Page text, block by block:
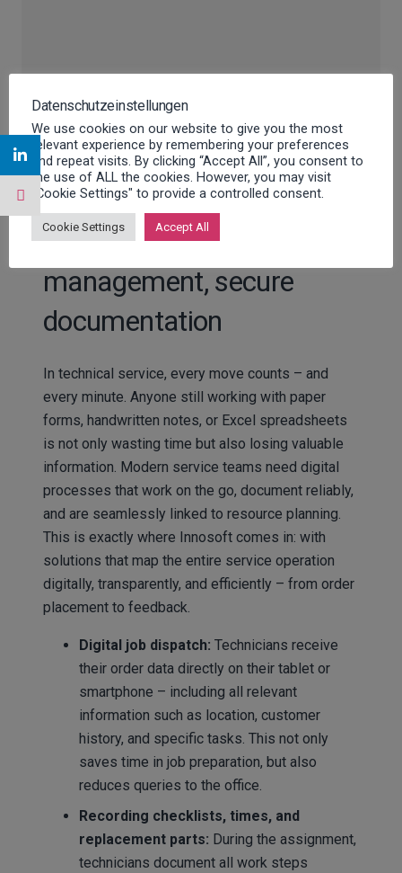
Paperless work, efficient
management, secure
documentation
In technical service, every move counts – and
every minute. Anyone still working with paper
forms, handwritten notes, or Excel spreadsheets
is not only wasting time but also losing valuable
information. Modern service teams need digital
processes that work on the go, document reliably,
and are seamlessly linked to resource planning.
This is exactly where Innosoft comes in: with
solutions that map the entire service operation
digitally, transparently, and efficiently – from order
placement to feedback.
Digital job dispatch: Technicians receive
their order data directly on their tablet or
smartphone – including all relevant
information such as location, customer
history, and specific tasks. This not only
saves time in job preparation, but also
reduces queries to the office.
Recording checklists, times, and
replacement parts: During the assignment,
technicians document all work steps
Datenschutzeinstellungen
We use cookies on our website to give you the most
relevant experience by remembering your preferences
and repeat visits. By clicking “Accept All”, you consent to
the use of ALL the cookies. However, you may visit
"Cookie Settings" to provide a controlled consent.
Cookie Settings Accept All